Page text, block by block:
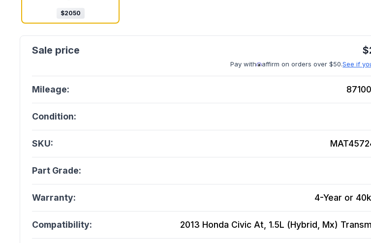
$2050
$
Pay with affirm on orders over $50.See if
Mileage: 87100
Condition:
SKU:
Part Grade:
Warranty: 4-Year or
Compatibility: 2013 Honda Civic At, 1.5L (Hybrid, Mx)